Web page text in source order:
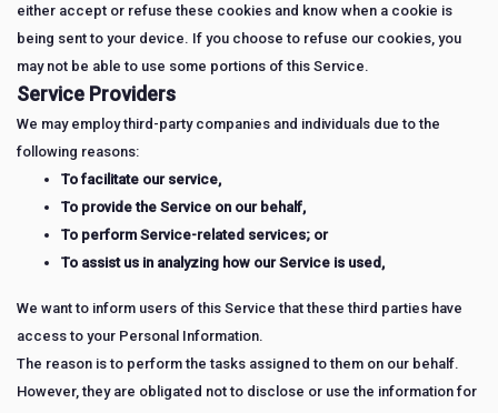
either accept or refuse these cookies and know when a cookie is
being sent to your device. If you choose to refuse our cookies, you
may not be able to use some portions of this Service.
Service Providers
We may employ third-party companies and individuals due to the
following reasons:
To facilitate our service,
To provide the Service on our behalf,
To perform Service-related services; or
To assist us in analyzing how our Service is used,
We want to inform users of this Service that these third parties have
access to your Personal Information.
The reason is to perform the tasks assigned to them on our behalf.
However, they are obligated not to disclose or use the information for